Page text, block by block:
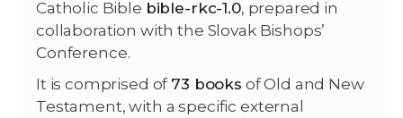
Catholic Bible bible-rkc-1.0, prepared in
collaboration with the Slovak Bishops’
Conference.
It is comprised of 73 books of Old and New
Testament, with a specific external